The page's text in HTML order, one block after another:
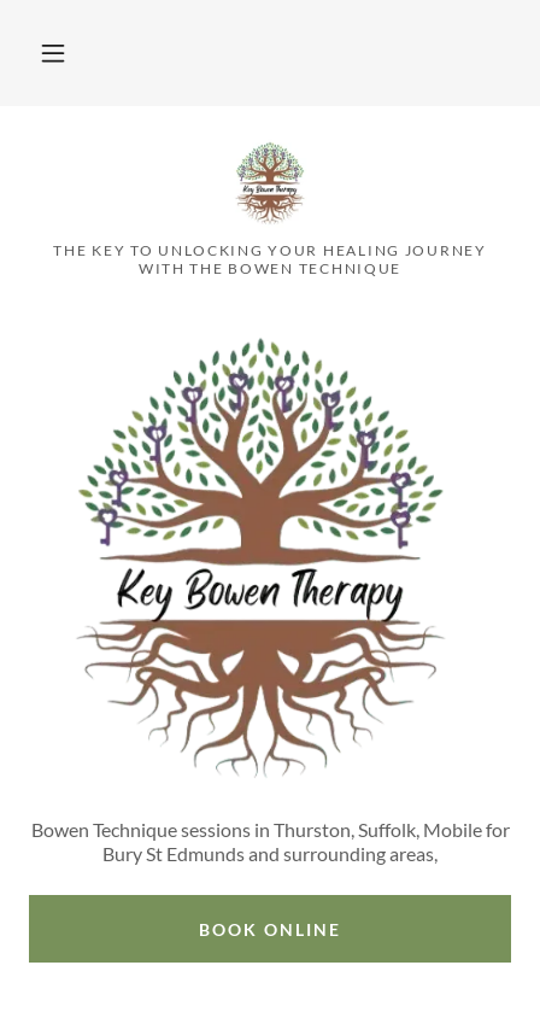
THE KEY TO UNLOCKING YOUR HEALING JOURNEY
WITH THE BOWEN TECHNIQUE
Bowen Technique sessions in Thurston, Suffolk, Mobile for
Bury St Edmunds and surrounding areas,
BOOK ONLINE